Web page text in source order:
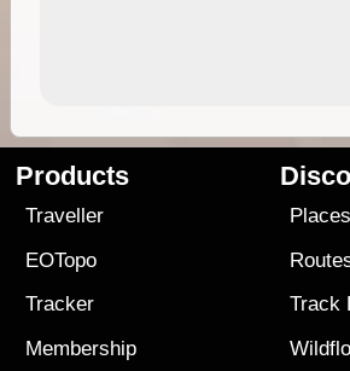
Products
Traveller
EOTopo
Tracker
Membership
Places
Track